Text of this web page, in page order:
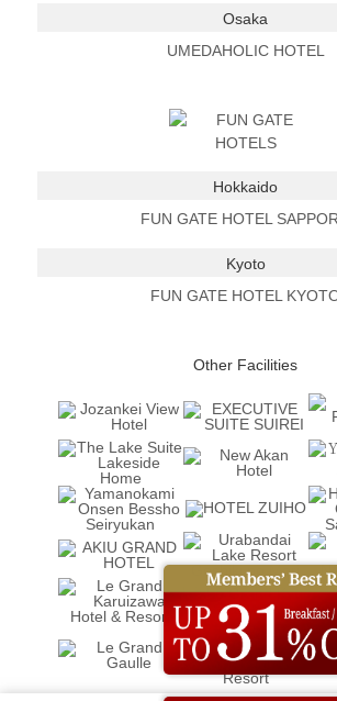
Osaka
UMEDAHOLIC HOTEL
Hokkaido
FUN GATE HOTEL
Kyoto
FUN GATE HOTEL
Other Facilities